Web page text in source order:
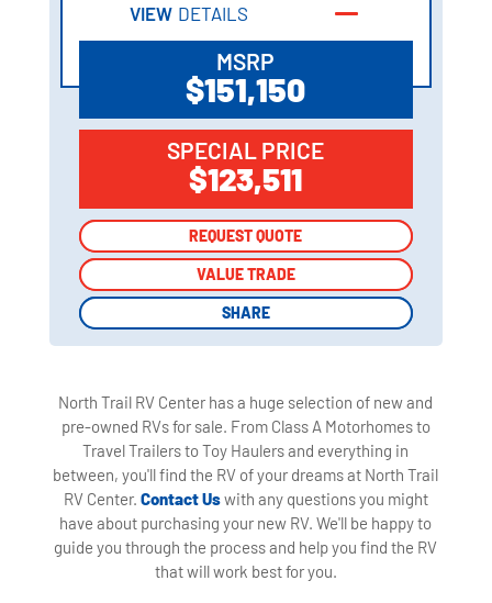
VIEW DETAILS
MSRP
$151,150
SPECIAL PRICE
$123,511
REQUEST QUOTE
VALUE TRADE
SHARE
REQUEST QUOTE
VALUE TRADE
SHARE
North Trail RV Center has a huge selection of new and
pre-owned RVs for sale. From Class A Motorhomes to
Travel Trailers to Toy Haulers and everything in
between, you'll find the RV of your dreams at North Trail
RV Center. Contact Uswith any questions you might
have about purchasing your new RV. We'll be happy to
guide you through the process and help you find the RV
that will work best for you.